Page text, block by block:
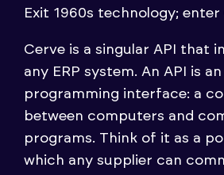
Exit 1960s technology; enter
Cerve is a singular API that
any ERP system. An API is
programming interface: a
between computers and
programs. Think of it as a
which any supplier can